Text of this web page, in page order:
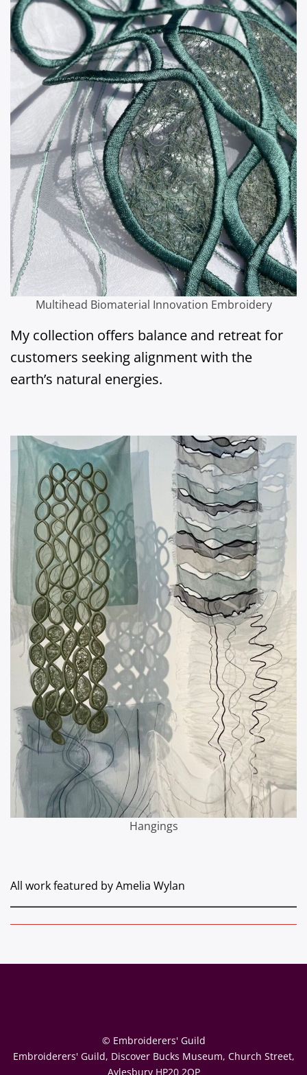
Multihead Biomaterial Innovation Embroidery
My collection offers balance and retreat for
customers seeking alignment with the
earth’s natural energies.
Hangings
All work featured by Amelia Wylan
© Embroiderers' Guild
Embroiderers' Guild, Discover Bucks Museum, Church Street,
Aylesbury HP20 2QP